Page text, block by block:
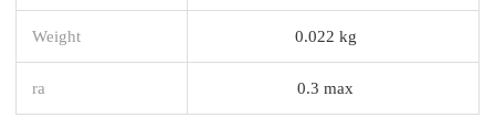
Weight 0.022 kg
ra 0.3 max